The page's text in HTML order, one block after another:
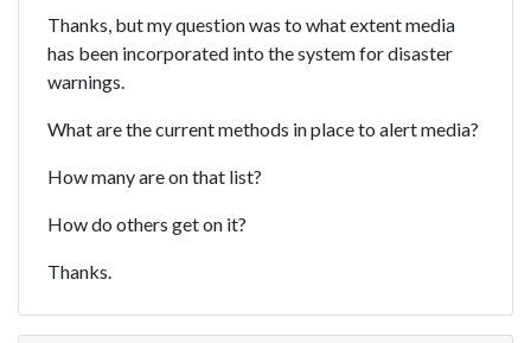
Thanks, but my question was to what extent media
has been incorporated into the system for disaster
warnings.
What are the current methods in place to alert media?
How many are on that list?
How do others get on it?
Thanks.